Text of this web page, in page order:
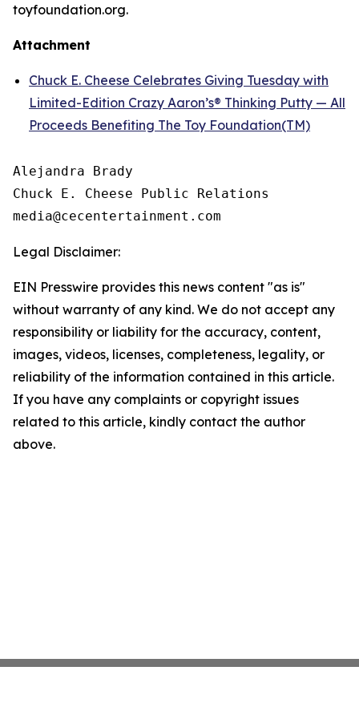
toyfoundation.org.
Attachment
Chuck E. Cheese Celebrates Giving Tuesday with
Limited-Edition Crazy Aaron’s® Thinking Putty — All
Proceeds Benefiting The Toy Foundation(TM)
Alejandra Brady
Chuck E. Cheese Public Relations
Legal Disclaimer:
EIN Presswire provides this news content "as is"
without warranty of any kind. We do not accept any
responsibility or liability for the accuracy, content,
images, videos, licenses, completeness, legality, or
reliability of the information contained in this article.
If you have any complaints or copyright issues
related to this article, kindly contact the author
above.